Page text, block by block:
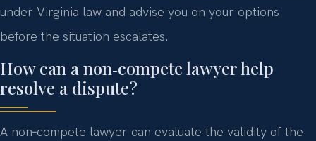
under Virginia law and advise you on your options
before the situation escalates.
How can a non‑compete lawyer help
resolve a dispute?
A non‑compete lawyer can evaluate the validity of the